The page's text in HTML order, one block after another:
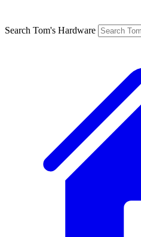
Search Tom's Hardware